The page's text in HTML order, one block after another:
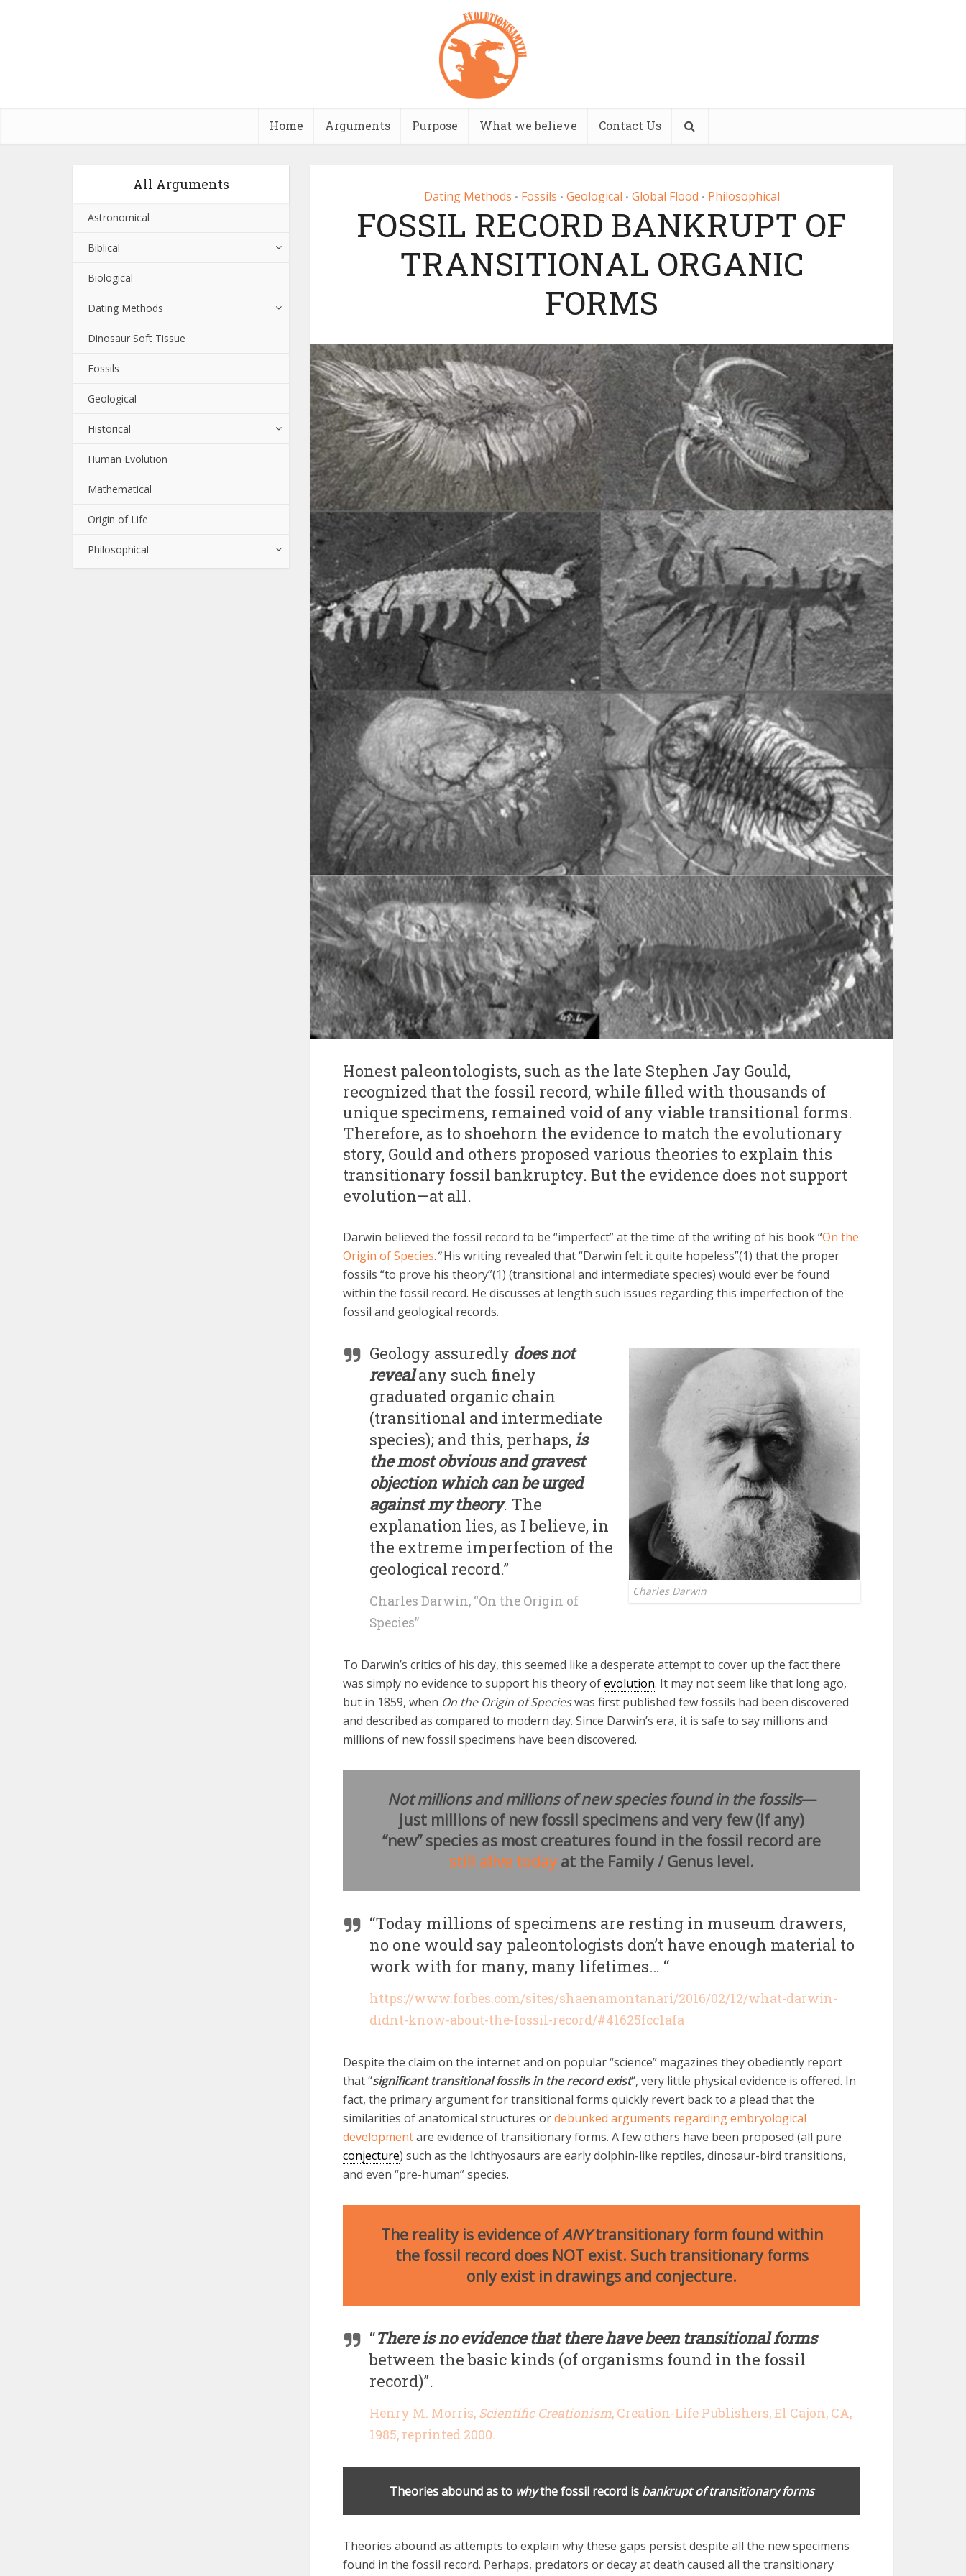
Home Arguments Purpose What we believe Contact Us
All Arguments
Astronomical
Biblical
Biological
Dating Methods
Dinosaur Soft Tissue
Fossils
Geological
Historical
Human Evolution
Mathematical
Origin of Life
Philosophical
Dating Methods • Fossils • Geological • Global Flood • Philosophical
FOSSIL RECORD BANKRUPT OF
TRANSITIONAL ORGANIC
FORMS
Honest paleontologists, such as the late Stephen Jay Gould,
recognized that the fossil record, while filled with thousands of
unique specimens, remained void of any viable transitional forms.
Therefore, as to shoehorn the evidence to match the evolutionary
story, Gould and others proposed various theories to explain this
transitionary fossil bankruptcy. But the evidence does not support
evolution—at all.
Darwin believed the fossil record to be “imperfect” at the time of the writing of his book “On the
Origin of Species.”His writing revealed that “Darwin felt it quite hopeless”(1) that the proper
fossils “to prove his theory”(1) (transitional and intermediate species) would ever be found
within the fossil record. He discusses at length such issues regarding this imperfection of the
fossil and geological records.
Charles Darwin
Geology assuredly does not
revealany such finely
graduated organic chain
(transitional and intermediate
species); and this, perhaps, is
the most obvious and gravest
objection which can be urged
against my theory. The
explanation lies, as I believe, in
the extreme imperfection of the
geological record.”
Charles Darwin, “On the Origin of
Species”
To Darwin’s critics of his day, this seemed like a desperate attempt to cover up the fact there
was simply no evidence to support his theory ofevolution. It may not seem like that long ago,
but in 1859, when On the Origin of Specieswas first published few fossils had been discovered
and described as compared to modern day. Since Darwin’s era, it is safe to say millions and
millions of new fossil specimens have been discovered.
Not millions and millions of new species found in the fossils—
just millions of new fossil specimens and very few (if any)
“new” species as most creatures found in the fossil record are
still alive today at the Family / Genus level.
“Today millions of specimens are resting in museum drawers,
no one would say paleontologists don’t have enough material to
work with for many, many lifetimes… “
https://www.forbes.com/sites/shaenamontanari/2016/02/12/what-darwin-
didnt-know-about-the-fossil-record/#41625fcc1afa
Despite the claim on the internet and on popular “science” magazines they obediently report
that “significant transitional fossils in the record exist“, very little physical evidence is offered. In
fact, the primary argument for transitional forms quickly revert back to a plead that the
similarities of anatomical structures ordebunked arguments regarding embryological
developmentare evidence of transitionary forms. A few others have been proposed (all pure
conjecture) such as the Ichthyosaurs are early dolphin-like reptiles, dinosaur-bird transitions,
and even “pre-human” species.
The reality is evidence ofANYtransitionary form found within
the fossil record does NOT exist. Such transitionary forms
only exist in drawings and conjecture.
“There is no evidence that there have been transitional forms
between the basic kinds (of organisms found in the fossil
record)”.
Henry M. Morris, Scientific Creationism, Creation-Life Publishers, El Cajon, CA,
1985, reprinted 2000.
Theories abound as to whythe fossil record is bankrupt of transitionary forms
Theories abound as attempts to explain why these gaps persist despite all the new specimens
found in the fossil record. Perhaps, predators or decay at death caused all the transitionary